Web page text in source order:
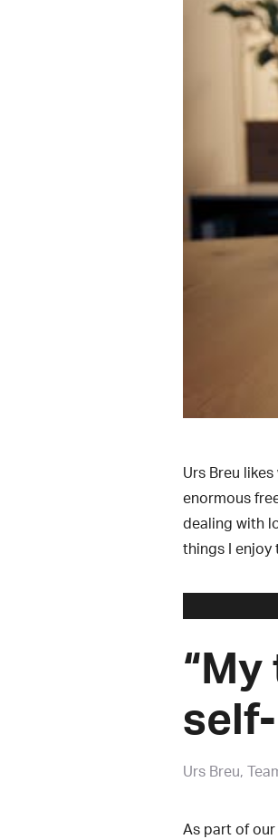
Urs Breu
enormous
dealing with
things I enjoy
Urs Breu
As part of